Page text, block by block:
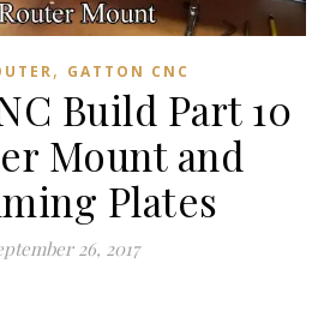
, GATTON CNC
Build Part 10
Mount and
Plates
26, 2017